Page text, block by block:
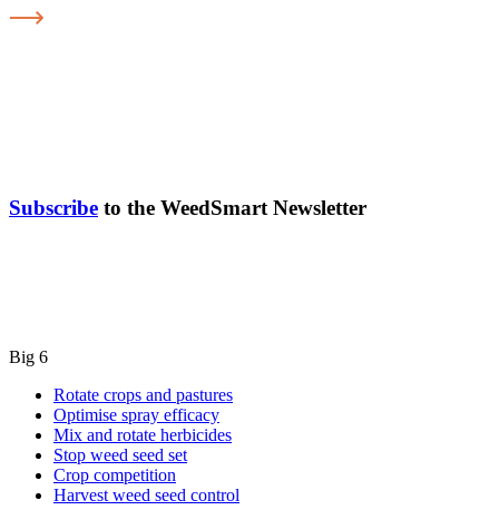
Subscribe to the WeedSmart Newsletter
Big 6
Rotate crops and pastures
Optimise spray efficacy
Mix and rotate herbicides
Stop weed seed set
Crop competition
Harvest weed seed control